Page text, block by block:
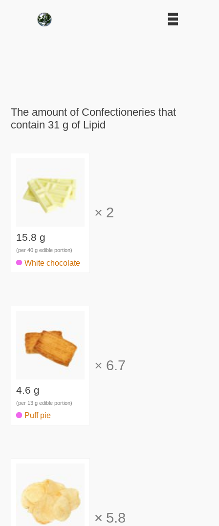
The amount of Confectioneries that
contain 31 g of Lipid
15.8 g
(per 40 g edible portion)
White chocolate
× 2
4.6 g
(per 13 g edible portion)
Puff pie
× 6.7
× 5.8